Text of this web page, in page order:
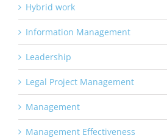
Hybrid work
Information Management
Leadership
Legal Project Management
Management
Management Effectiveness